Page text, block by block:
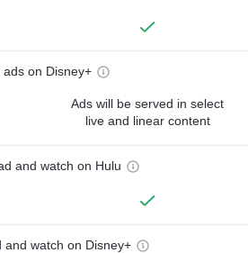
ads on Disney+
Ads will be served in select
live and linear content
and watch on Hulu
and watch on Disney+